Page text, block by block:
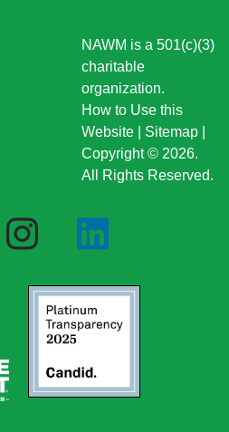
NAWM is a 501(c)(3)
charitable
organization.
How to Use this
Website
Sitemap
Copyright © 2026.
All Rights Reserved.